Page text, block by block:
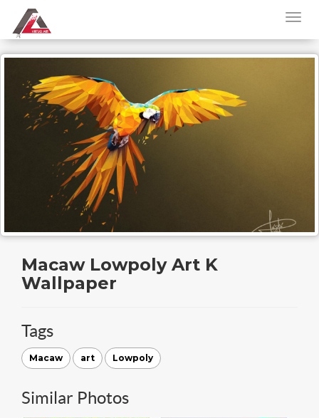
Macaw Lowpoly Art K
Wallpaper
Tags
Macaw art Lowpoly
Similar Photos